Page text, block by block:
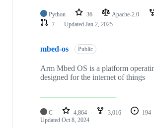
Python 36 Apache-2.0
7
Updated Jan 2, 2025
mbed-os Public
Arm Mbed OS is a platform
designed for the internet of things
C 4,864 3,016 194
Updated Oct 8, 2024